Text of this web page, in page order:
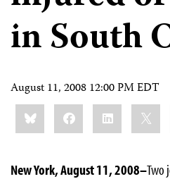
in South
August 11, 2008 12:00 PM EDT
Share
this:BlueskyFacebookLinkedIn
New York, August 11, 2008–Two